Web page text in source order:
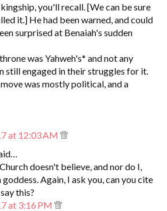
you'll recall. [We can be sure
it.] He had been warned, and could
surprised at Benaiah's sudden
was Yahweh's* and not any
still engaged in their struggles for it.
was mostly political, and a
at 12:03 AM
doesn't believe, and nor do I,
Again, I ask you, can you cite
this?
at 3:16 PM